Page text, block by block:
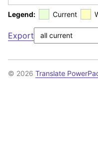
Legend: Current
Export
© 2026 Translate